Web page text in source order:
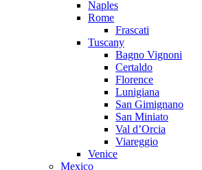
Naples
Rome
Frascati
Tuscany
Bagno Vignoni
Certaldo
Florence
Lunigiana
San Gimignano
San Miniato
Val d’Orcia
Viareggio
Venice
Mexico